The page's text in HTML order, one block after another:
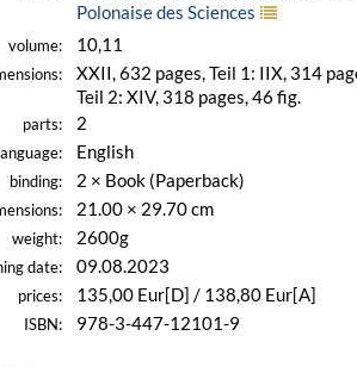
Polonaise des Sciences
volume: 10,11
XXII, 632 pages, Teil 1: IIX, 314
Teil 2: XIV, 318 pages, 46 fig.
parts: 2
language: English
binding: 2 × Book (Paperback)
21.00 × 29.70 cm
weight: 2600g
date: 09.08.2023
prices: 135,00 Eur[D] / 138,80 Eur[A]
ISBN: 978-3-447-12101-9